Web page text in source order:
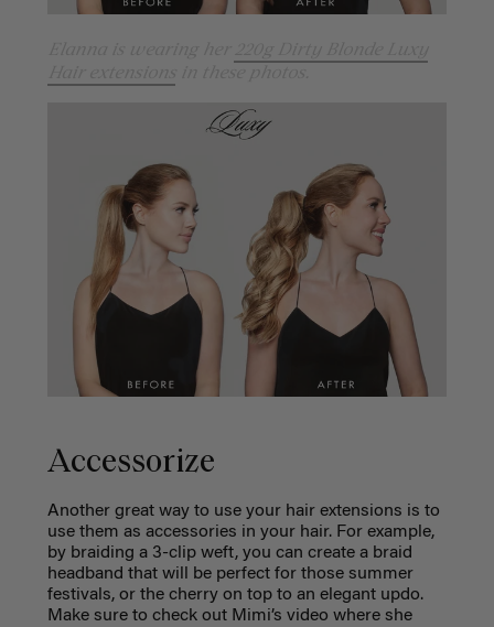
Accessorize
Another great way to use your hair extensions is to
use them as accessories in your hair. For example,
by braiding a 3-clip weft, you can create a braid
headband that will be perfect for those summer
festivals, or the cherry on top to an elegant updo.
Make sure to check out Mimi’s video where she